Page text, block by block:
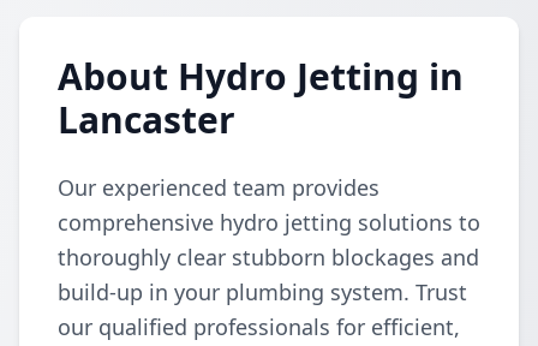
About Hydro Jetting in
Lancaster
Our experienced team provides
comprehensive hydro jetting solutions to
thoroughly clear stubborn blockages and
build-up in your plumbing system. Trust
our qualified professionals for efficient,